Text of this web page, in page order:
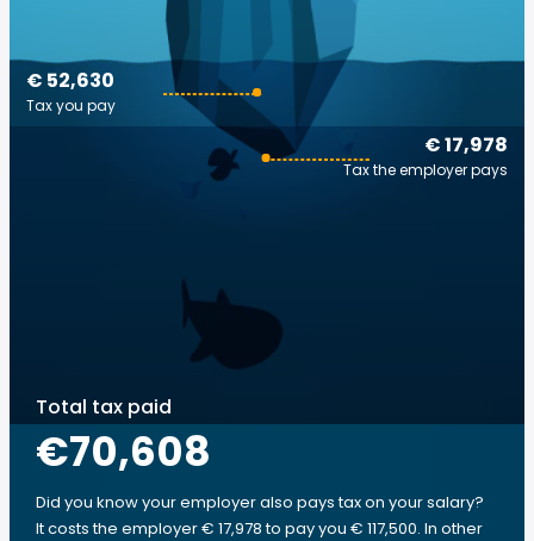
€ 17,978
Tax the employer pays
€ 52,630
Tax you pay
Total tax paid
€70,608
Did you know your employer also pays tax on your salary?
It costs the employer € 17,978 to pay you € 117,500. In other